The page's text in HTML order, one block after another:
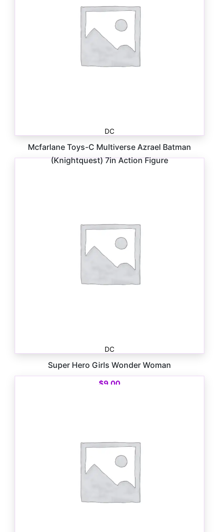
DC
Mcfarlane Toys-C Multiverse Azrael Batman
(Knightquest) 7in Action Figure
DC
Super Hero Girls Wonder Woman
$9.00